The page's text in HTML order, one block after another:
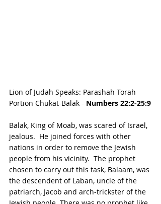
Lion of Judah Speaks: Parashah Torah
Portion Chukat-Balak - Numbers 22:2-25:9
Balak, King of Moab, was scared of Israel,
jealous.  He joined forces with other
nations in order to remove the Jewish
people from his vicinity.  The prophet
chosen to carry out this task, Balaam, was
the descendent of Laban, uncle of the
patriarch, Jacob and arch-trickster of the